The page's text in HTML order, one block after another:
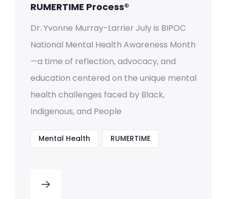
RUMERTIME Process®
Dr. Yvonne Murray-Larrier July is BIPOC
National Mental Health Awareness Month
—a time of reflection, advocacy, and
education centered on the unique mental
health challenges faced by Black,
Indigenous, and People
Mental Health RUMERTIME